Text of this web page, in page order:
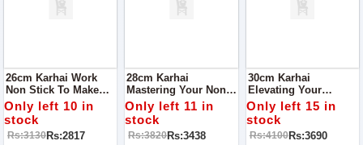
26cm Karhai Work
Non Stick To Make
Your Cooking Easy
Only left 10 in
stock
Rs:3130Rs:2817
28cm Karhai
Mastering Your Non-
Stick Karhai Wok:
Tips And Care Guide
Only left 11 in
stock
Rs:3820Rs:3438
30cm Karhai
Elevating Your
Culinary Experience
The Ultimate Non-
Stick Karhai Wok
Mastery Guide
Only left 15 in
stock
Rs:4100Rs:3690